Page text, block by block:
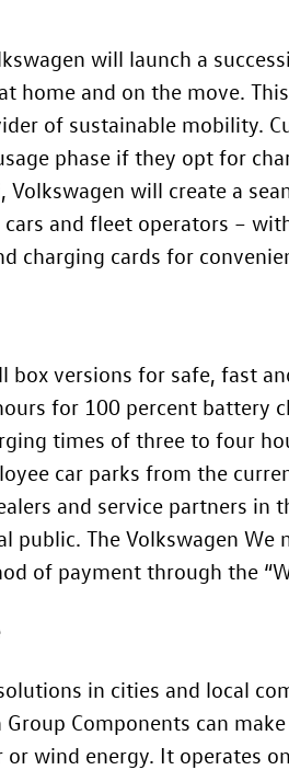
will launch a
home and on the move.
of sustainable mobility.
phase if they opt for
will create a
and fleet operators –
charging cards for
versions for safe, fast
for 100 percent battery
times of three to four
car parks from the
and service partners in
public. The Volkswagen
of payment through the
in cities and local
Components can
wind energy. It operates